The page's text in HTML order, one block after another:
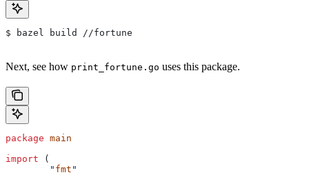
$ bazel build //fortune
Next, see how print_fortune.go uses this package.
package main
import (
	"
fmt "